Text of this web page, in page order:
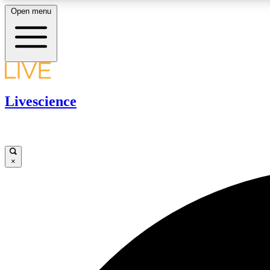
Get started to get free access to selected news stories, receive
JOIN FREE
Open menu
Livescience
×